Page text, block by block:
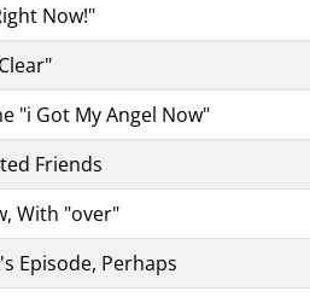
Now!"
"i Got My Angel Now"
Friends
With "over"
Episode, Perhaps